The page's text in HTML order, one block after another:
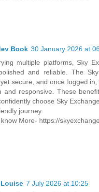
Book 30 January 2026 at
multiple platforms, Sky
and reliable. The
secure, and once logged
and responsive. These
choose Sky
journey.
More- https://
7 July 2026 at 10:25